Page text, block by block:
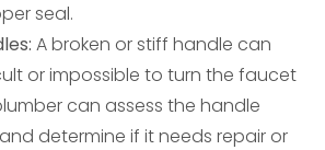
seal.
A broken or stiff handle can
or impossible to turn the faucet
can assess the handle
determine if it needs repair or